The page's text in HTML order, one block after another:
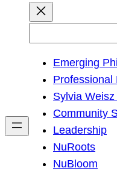
h
Emerging
Professional
Sylvia
Community
Leadership
NuRoots
NuBloom